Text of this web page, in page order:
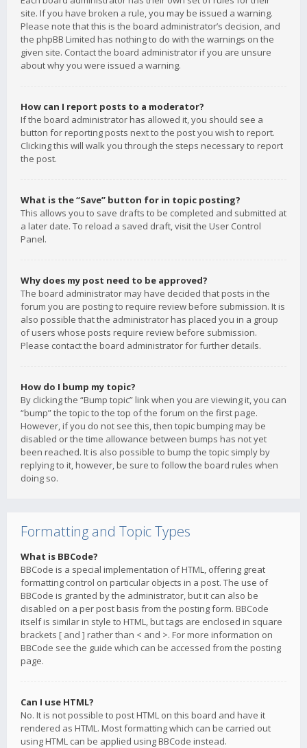
site. If you have broken a rule, you may be issued a warning.
Please note that this is the board administrator’s decision, and
the phpBB Limited has nothing to do with the warnings on the
given site. Contact the board administrator if you are unsure
about why you were issued a warning.
How can I report posts to a moderator?
If the board administrator has allowed it, you should see a
button for reporting posts next to the post you wish to report.
Clicking this will walk you through the steps necessary to report
the post.
What is the “Save” button for in topic posting?
This allows you to save drafts to be completed and submitted at
a later date. To reload a saved draft, visit the User Control
Panel.
Why does my post need to be approved?
The board administrator may have decided that posts in the
forum you are posting to require review before submission. It is
also possible that the administrator has placed you in a group
of users whose posts require review before submission.
Please contact the board administrator for further details.
How do I bump my topic?
By clicking the “Bump topic” link when you are viewing it, you can
“bump” the topic to the top of the forum on the first page.
However, if you do not see this, then topic bumping may be
disabled or the time allowance between bumps has not yet
been reached. It is also possible to bump the topic simply by
replying to it, however, be sure to follow the board rules when
doing so.
Formatting and Topic Types
What is BBCode?
BBCode is a special implementation of HTML, offering great
formatting control on particular objects in a post. The use of
BBCode is granted by the administrator, but it can also be
disabled on a per post basis from the posting form. BBCode
itself is similar in style to HTML, but tags are enclosed in square
brackets [ and ] rather than < and >. For more information on
BBCode see the guide which can be accessed from the posting
page.
Can I use HTML?
No. It is not possible to post HTML on this board and have it
rendered as HTML. Most formatting which can be carried out
using HTML can be applied using BBCode instead.